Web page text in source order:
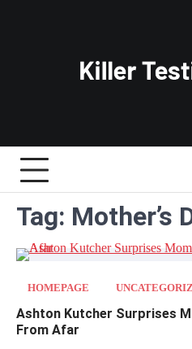
Tag: Mother’s
HOMEPAGE
Ashton Kutcher Surprises
From Afar